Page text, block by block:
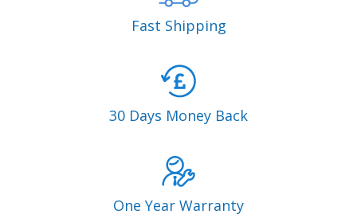
Fast Shipping
30 Days Money Back
One Year Warranty